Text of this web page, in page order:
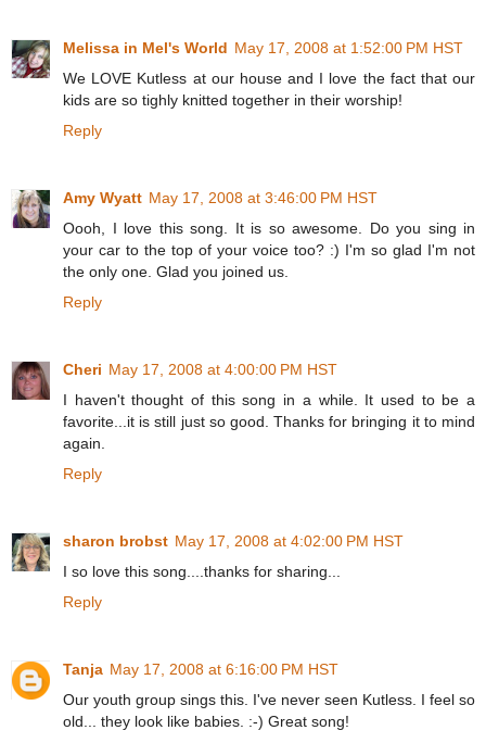
Melissa in Mel's World May 17, 2008 at 1:52:00 PM HST
We LOVE Kutless at our house and I love the fact that our
kids are so tighly knitted together in their worship!
Reply
Amy Wyatt May 17, 2008 at 3:46:00 PM HST
Oooh, I love this song. It is so awesome. Do you sing in
your car to the top of your voice too? :) I'm so glad I'm not
the only one. Glad you joined us.
Reply
Cheri May 17, 2008 at 4:00:00 PM HST
I haven't thought of this song in a while. It used to be a
favorite...it is still just so good. Thanks for bringing it to mind
again.
Reply
sharon brobst May 17, 2008 at 4:02:00 PM HST
I so love this song....thanks for sharing...
Reply
Tanja May 17, 2008 at 6:16:00 PM HST
Our youth group sings this. I've never seen Kutless. I feel so
old... they look like babies. :-) Great song!